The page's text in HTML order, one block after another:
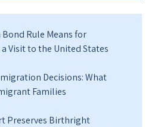
Bond Rule Means for
Visit to the United States
Decisions: What
Families
Preserves Birthright